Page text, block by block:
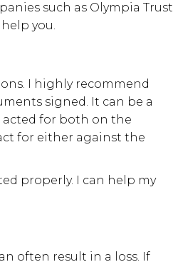
such as Olympia Trust
you.
I highly recommend
signed. It can be a
acted for both on the
for either against the
properly. I can help my
often result in a loss. If